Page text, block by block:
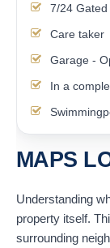
7/24
Care taker
Garage -
In a
MAPS
Understanding
property itself.
surrounding